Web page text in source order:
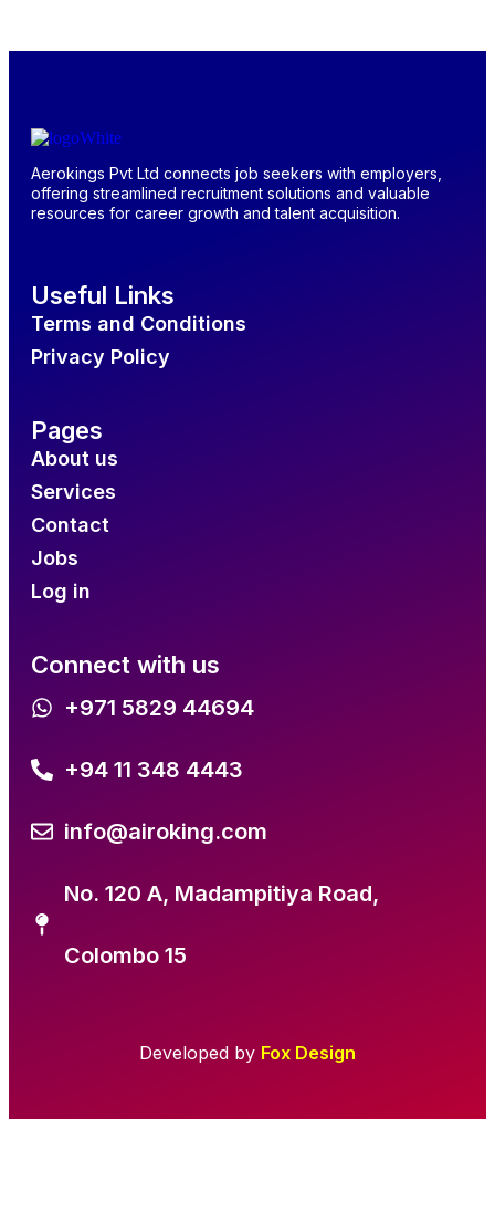
Aerokings Pvt Ltd connects job seekers with employers,
offering streamlined recruitment solutions and valuable
resources for career growth and talent acquisition.
Useful Links
Terms and Conditions
Privacy Policy
Pages
About us
Services
Contact
Jobs
Log in
Connect with us
+971 5829 44694
+94 11 348 4443
info@airoking.com
No. 120 A, Madampitiya Road,
Colombo 15
Developed by Fox Design